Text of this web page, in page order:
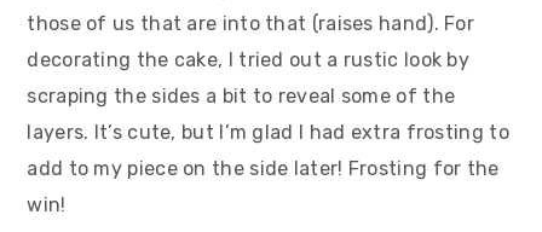
those of us that are into that (raises hand). For
decorating the cake, I tried out a rustic look by
scraping the sides a bit to reveal some of the
layers. It’s cute, but I’m glad I had extra frosting to
add to my piece on the side later! Frosting for the
win!